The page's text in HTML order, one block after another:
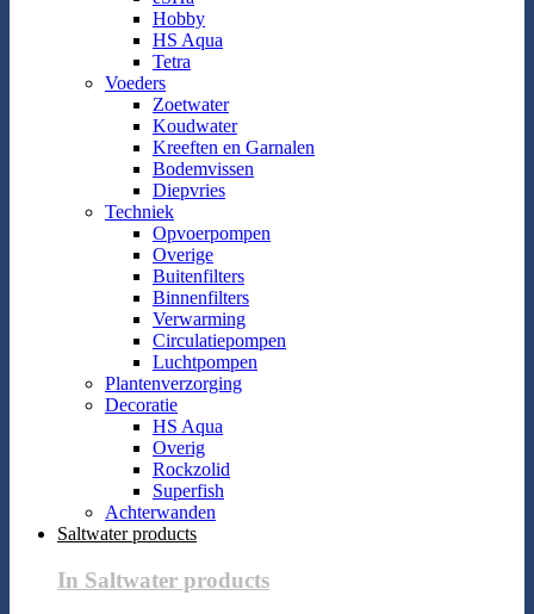
Hobby
HS Aqua
Tetra
Voeders
Zoetwater
Koudwater
Kreeften en Garnalen
Bodemvissen
Diepvries
Techniek
Opvoerpompen
Overige
Buitenfilters
Binnenfilters
Verwarming
Circulatiepompen
Luchtpompen
Plantenverzorging
Decoratie
HS Aqua
Overig
Rockzolid
Superfish
Achterwanden
Saltwater products
In Saltwater products